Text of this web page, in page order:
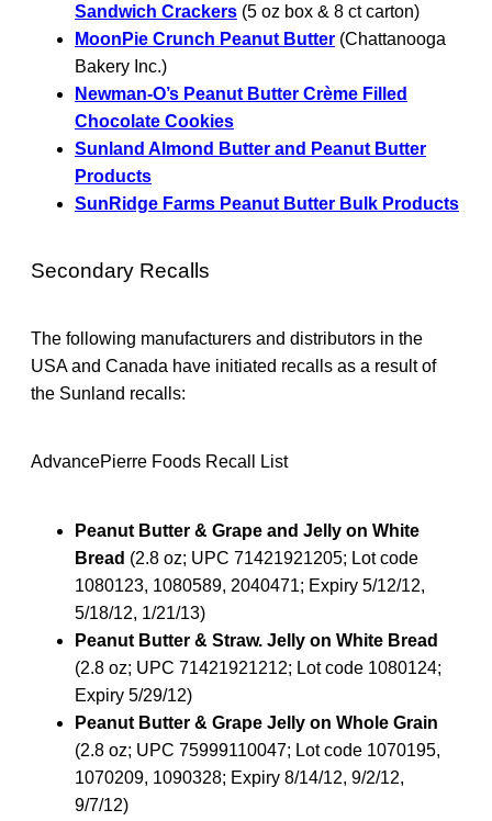
Sandwich Crackers (5 oz box & 8 ct carton)
MoonPie Crunch Peanut Butter (Chattanooga
Bakery Inc.)
Newman-O’s Peanut Butter Crème Filled
Chocolate Cookies
Sunland Almond Butter and Peanut Butter
Products
SunRidge Farms Peanut Butter Bulk Products
Secondary Recalls
The following manufacturers and distributors in the
USA and Canada have initiated recalls as a result of
the Sunland recalls:
AdvancePierre Foods Recall List
Peanut Butter & Grape and Jelly on White
Bread (2.8 oz; UPC 71421921205; Lot code
1080123, 1080589, 2040471; Expiry 5/12/12,
5/18/12, 1/21/13)
Peanut Butter & Straw. Jelly on White Bread
(2.8 oz; UPC 71421921212; Lot code 1080124;
Expiry 5/29/12)
Peanut Butter & Grape Jelly on Whole Grain
(2.8 oz; UPC 75999110047; Lot code 1070195,
1070209, 1090328; Expiry 8/14/12, 9/2/12,
9/7/12)